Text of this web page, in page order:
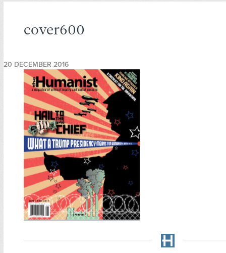
cover600
20 DECEMBER 2016